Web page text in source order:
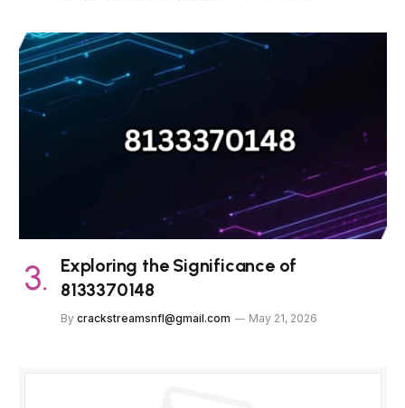
Exploring the Significance of
8133370148
By crackstreamsnfl@gmail.com May 21, 2026